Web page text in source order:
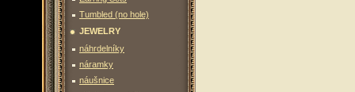
Tumbled (no hole)
JEWELRY
náhrdelníky
náramky
náušnice